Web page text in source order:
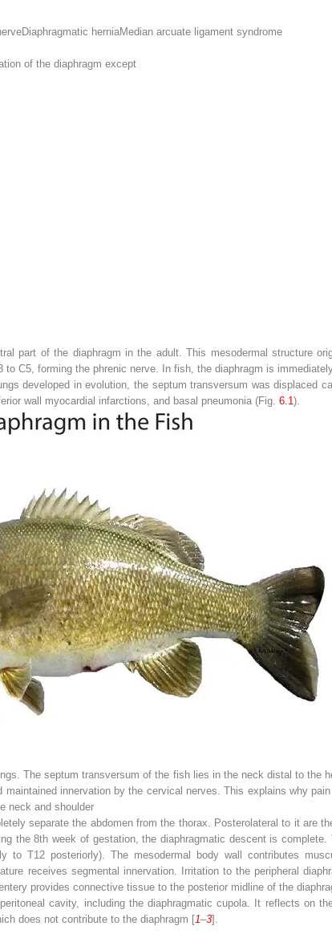
Diaphragmatic herniaMedian arcuate ligament syndrome
of the diaphragm except
part of the diaphragm in the adult. This mesodermal structure
to C5, forming the phrenic nerve. In fish, the diaphragm is
developed in evolution, the septum transversum was displaced
wall myocardial infarctions, and basal pneumonia (Fig. 6.1 ).
The septum transversum of the fish lies in the neck distal to the
maintained innervation by the cervical nerves. This explains why
neck and shoulder
separate the abdomen from the thorax. Posterolateral to it are
the 8th week of gestation, the diaphragmatic descent is
to T12 posteriorly). The mesodermal body wall contributes
receives segmental innervation. Irritation to the peripheral
provides connective tissue to the posterior midline of the
cavity, including the diaphragmatic cupola. It reflects on
does not contribute to the diaphragm [1–3].